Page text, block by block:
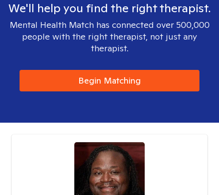
We'll help you find the right therapist.
Mental Health Match has connected over 500,000
people with the right therapist, not just any
therapist.
Begin Matching